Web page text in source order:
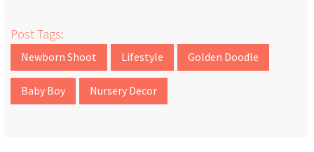
Post Tags:
Newborn Shoot Lifestyle Golden Doodle
Baby Boy Nursery Decor